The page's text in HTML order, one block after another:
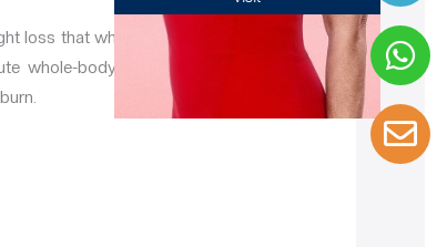
loss that whole-body cryotherapy
whole-body cryotherapy session